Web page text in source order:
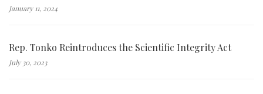
January 11, 2024
Rep. Tonko Reintroduces the Scientific Integrity Act
July 30, 2023